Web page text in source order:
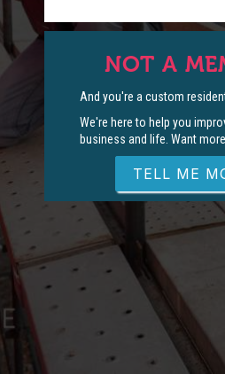
NOT A
And you're a custom
We're here to help you
business and life. Want
TELL ME